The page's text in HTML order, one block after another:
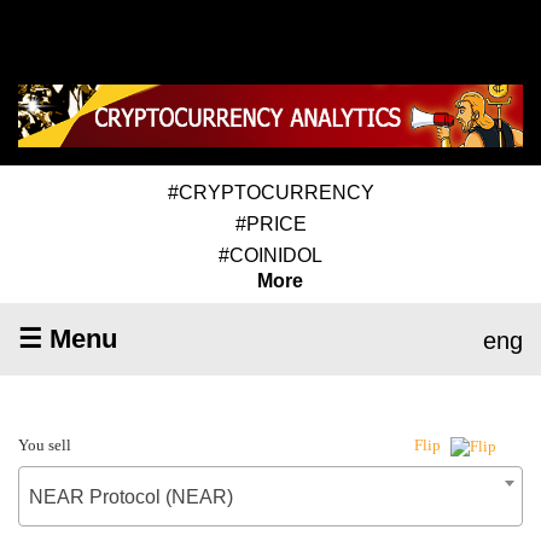
#CRYPTOCURRENCY
#PRICE
#COINIDOL
More
☰ Menu eng
You sell Flip
NEAR Protocol (NEAR)